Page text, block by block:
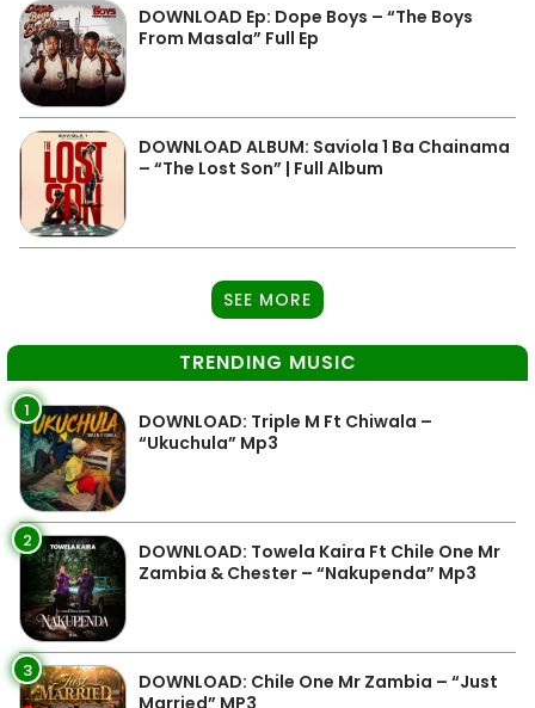
DOWNLOAD Ep: Dope Boys – “The Boys
From Masala” Full Ep
DOWNLOAD ALBUM: Saviola 1 Ba Chainama
– “The Lost Son” | Full Album
SEE MORE
TRENDING MUSIC
1
DOWNLOAD: Triple M Ft Chiwala –
“Ukuchula” Mp3
2
DOWNLOAD: Towela Kaira Ft Chile One Mr
Zambia & Chester – “Nakupenda” Mp3
3
DOWNLOAD: Chile One Mr Zambia – “Just
Married” MP3